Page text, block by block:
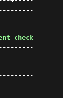
check